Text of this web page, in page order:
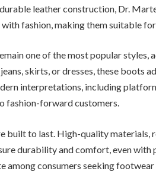
leather construction, Dr.
fashion, making them suitable
one of the most popular styles,
skirts, or dresses, these boots
interpretations, including
fashion-forward customers.
built to last. High-quality materials,
durability and comfort, even
among consumers seeking